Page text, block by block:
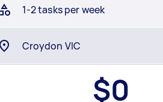
1-2 tasks per week
$0